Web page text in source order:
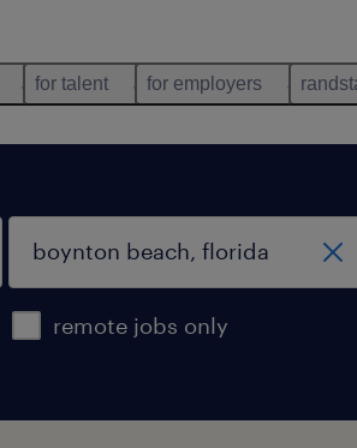
for talent for employers
remote jobs only